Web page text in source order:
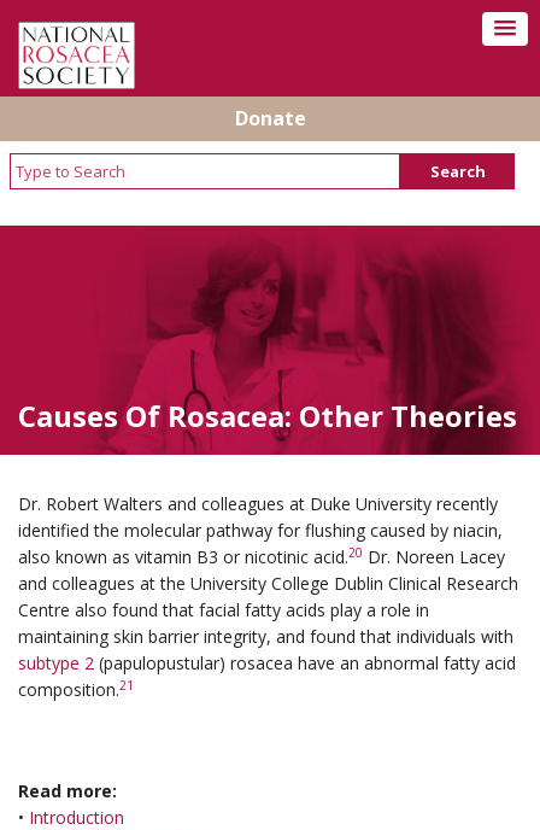
Donate
Causes Of Rosacea: Other Theories
Dr. Robert Walters and colleagues at Duke University recently
identified the molecular pathway for flushing caused by niacin,
also known as vitamin B3 or nicotinic acid.20 Dr. Noreen Lacey
and colleagues at the University College Dublin Clinical Research
Centre also found that facial fatty acids play a role in
maintaining skin barrier integrity, and found that individuals with
subtype 2 (papulopustular) rosacea have an abnormal fatty acid
composition.21
Read more:
• Introduction